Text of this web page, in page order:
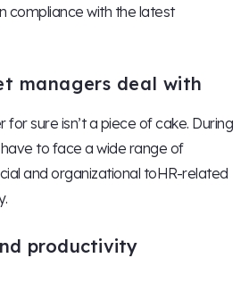
compliance with the latest
managers deal with
sure isn’t a piece of cake. During
to face a wide range of
and organizational toHR-related
productivity